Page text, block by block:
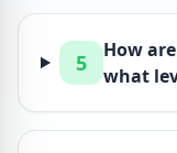
5
How
what